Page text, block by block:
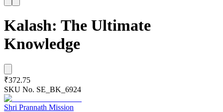
Kalash: The Ultimate
Knowledge
₹372.75
SKU No. SE_BK_6924
Shri Prannath Mission